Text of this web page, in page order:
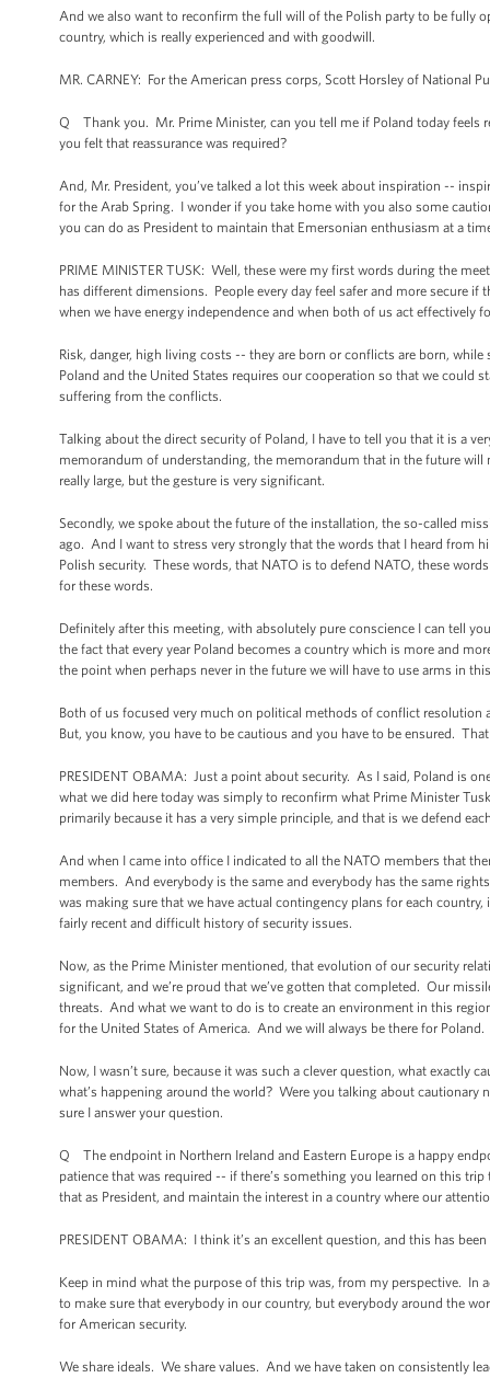
And we also want to reconfirm the full will of the Polish party to be fully
country, which is really experienced and with goodwill.
MR. CARNEY: For the American press corps, Scott Horsley of National
Q Thank you. Mr. Prime Minister, can you tell me if Poland today feels
you felt that reassurance was required?
And, Mr. President, you’ve talked a lot this week about inspiration --
for the Arab Spring. I wonder if you take home with you also some
you can do as President to maintain that Emersonian enthusiasm at a
PRIME MINISTER TUSK: Well, these were my first words during the
has different dimensions. People every day feel safer and more secure
when we have energy independence and when both of us act effectively
Risk, danger, high living costs -- they are born or conflicts are born,
Poland and the United States requires our cooperation so that we could
suffering from the conflicts.
Talking about the direct security of Poland, I have to tell you that it is a
memorandum of understanding, the memorandum that in the future
really large, but the gesture is very significant.
Secondly, we spoke about the future of the installation, the so-called
ago. And I want to stress very strongly that the words that I heard from
Polish security. These words, that NATO is to defend NATO, these
for these words.
Definitely after this meeting, with absolutely pure conscience I can tell
the fact that every year Poland becomes a country which is more and
the point when perhaps never in the future we will have to use arms in
Both of us focused very much on political methods of conflict
But, you know, you have to be cautious and you have to be ensured.
PRESIDENT OBAMA: Just a point about security. As I said, Poland is
what we did here today was simply to reconfirm what Prime Minister
primarily because it has a very simple principle, and that is we defend
And when I came into office I indicated to all the NATO members that
members. And everybody is the same and everybody has the same
was making sure that we have actual contingency plans for each
fairly recent and difficult history of security issues.
Now, as the Prime Minister mentioned, that evolution of our security
significant, and we’re proud that we’ve gotten that completed. Our
threats. And what we want to do is to create an environment in this
for the United States of America. And we will always be there for Poland.
Now, I wasn’t sure, because it was such a clever question, what
what’s happening around the world? Were you talking about cautionary
sure I answer your question.
Q The endpoint in Northern Ireland and Eastern Europe is a happy
patience that was required -- if there’s something you learned on this
that as President, and maintain the interest in a country where our
PRESIDENT OBAMA: I think it’s an excellent question, and this has
Keep in mind what the purpose of this trip was, from my perspective.
to make sure that everybody in our country, but everybody around the
for American security.
We share ideals. We share values. And we have taken on consistently